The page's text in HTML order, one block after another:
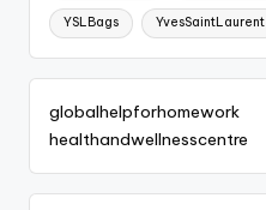
YSLBags YvesSaintLaurent
globalhelpforhomework
healthandwellnesscentre